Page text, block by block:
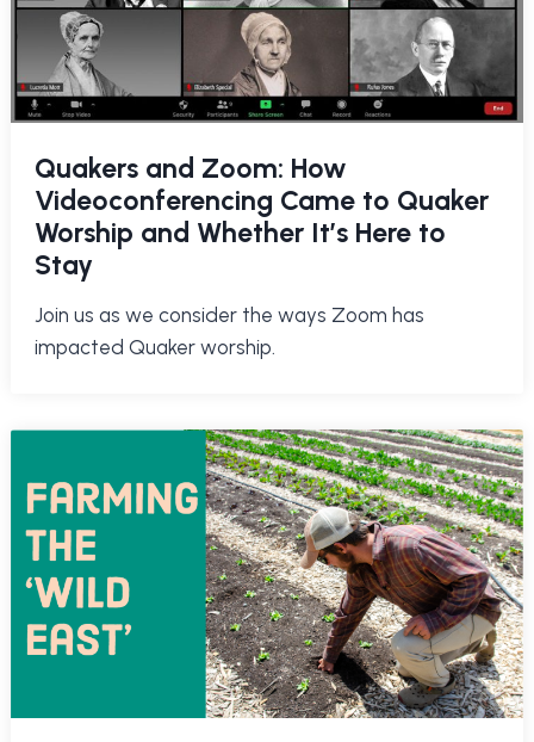
Quakers and Zoom: How
Videoconferencing Came to Quaker
Worship and Whether It’s Here to
Stay
Join us as we consider the ways Zoom has
impacted Quaker worship.